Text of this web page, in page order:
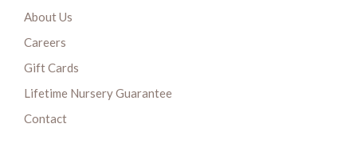
About Us
Careers
Gift Cards
Lifetime Nursery Guarantee
Contact